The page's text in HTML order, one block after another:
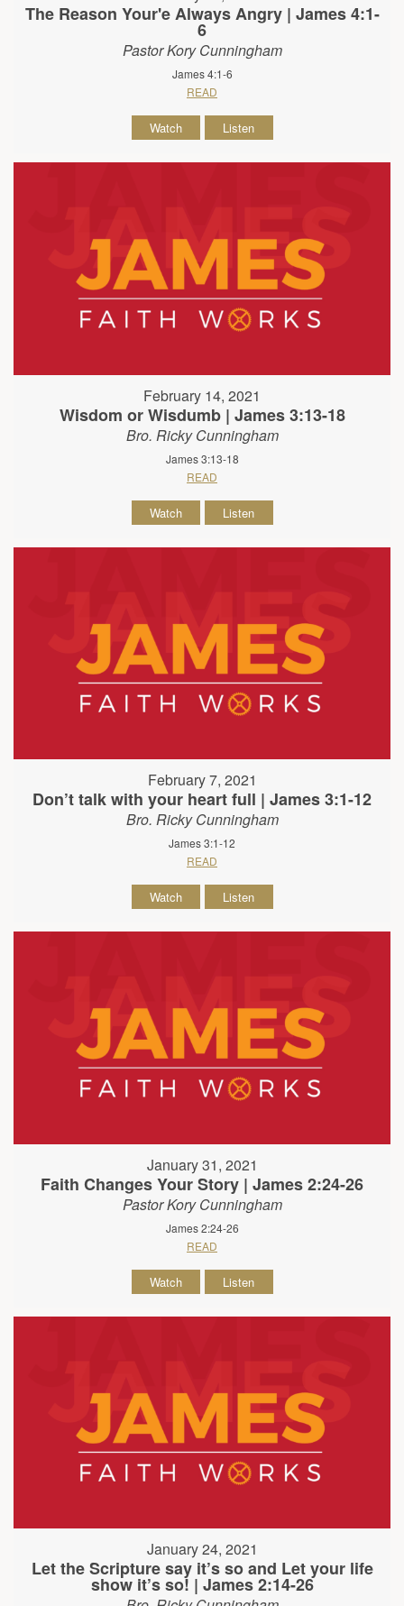
The Reason Your'e Always Angry | James 4:1-
6
Pastor Kory Cunningham
James 4:1-6
READ
Watch Listen
February 14, 2021
Wisdom or Wisdumb | James 3:13-18
Bro. Ricky Cunningham
James 3:13-18
READ
Watch Listen
February 7, 2021
Don’t talk with your heart full | James 3:1-12
Bro. Ricky Cunningham
James 3:1-12
READ
Watch Listen
January 31, 2021
Faith Changes Your Story | James 2:24-26
Pastor Kory Cunningham
James 2:24-26
READ
Watch Listen
January 24, 2021
Let the Scripture say it’s so and Let your life
show it’s so! | James 2:14-26